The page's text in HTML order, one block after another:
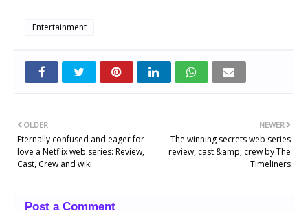
Entertainment
NEWER
The winning secrets web series
review, cast &amp; crew by The
Timeliners
OLDER
Eternally confused and eager for
love a Netflix web series: Review,
Cast, Crew and wiki
Post a Comment